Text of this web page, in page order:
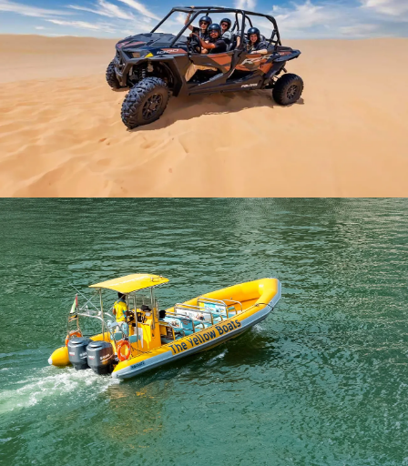
EVENING DESERT SAFARI WITH BUGGY
AED 900